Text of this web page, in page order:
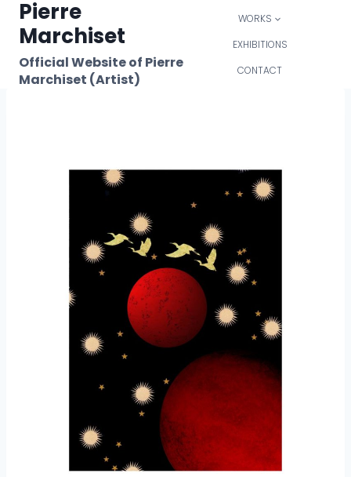
content
Pierre
Marchiset
Official Website of Pierre
Marchiset (Artist)
WORKS
EXHIBITIONS
CONTACT